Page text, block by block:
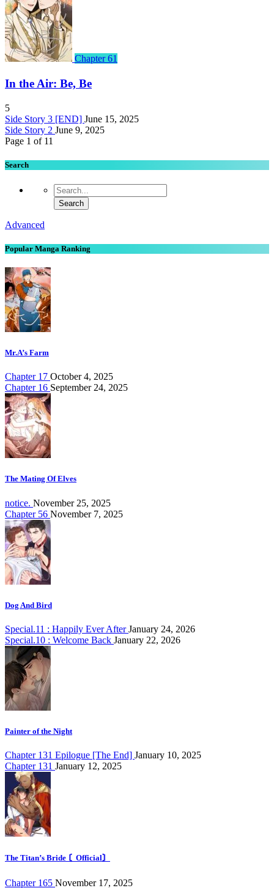
Chapter 61
In the Air: Be, Be
5
Side Story 3 [END] June 15, 2025
Side Story 2 June 9, 2025
Page 1 of 11
Search
Advanced
Popular Manga Ranking
Mr.A’s Farm
Chapter 17 October 4, 2025
Chapter 16 September 24, 2025
The Mating Of Elves
notice. November 25, 2025
Chapter 56 November 7, 2025
Dog And Bird
Special.11 : Happily Ever AfterJanuary 24, 2026
Special.10 : Welcome Back January 22, 2026
Painter of the Night
Chapter 131 Epilogue [The End] January 10, 2025
Chapter 131 January 12, 2025
The Titan’s Bride 〘Official〙
Chapter 165 November 17, 2025